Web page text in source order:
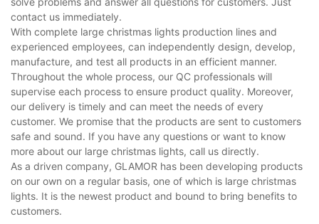
contact us immediately.
With complete large christmas lights production lines and
experienced employees, can independently design, develop,
manufacture, and test all products in an efficient manner.
Throughout the whole process, our QC professionals will
supervise each process to ensure product quality. Moreover,
our delivery is timely and can meet the needs of every
customer. We promise that the products are sent to customers
safe and sound. If you have any questions or want to know
more about our large christmas lights, call us directly.
As a driven company, GLAMOR has been developing products
on our own on a regular basis, one of which is large christmas
lights. It is the newest product and bound to bring benefits to
customers.